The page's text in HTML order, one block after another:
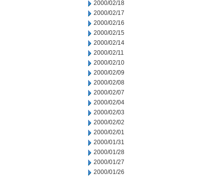
2000/02/18
2000/02/17
2000/02/16
2000/02/15
2000/02/14
2000/02/11
2000/02/10
2000/02/09
2000/02/08
2000/02/07
2000/02/04
2000/02/03
2000/02/02
2000/02/01
2000/01/31
2000/01/28
2000/01/27
2000/01/26